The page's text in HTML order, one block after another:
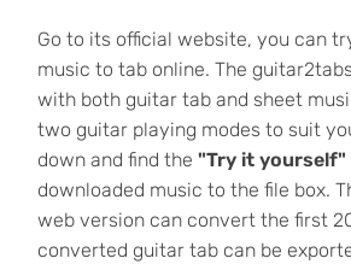
Go to its official website, you can
music to tab online. The
with both guitar tab and sheet
two guitar playing modes to suit
down and find the "Try it yourself"
downloaded music to the file box.
web version can convert the first
converted guitar tab can be